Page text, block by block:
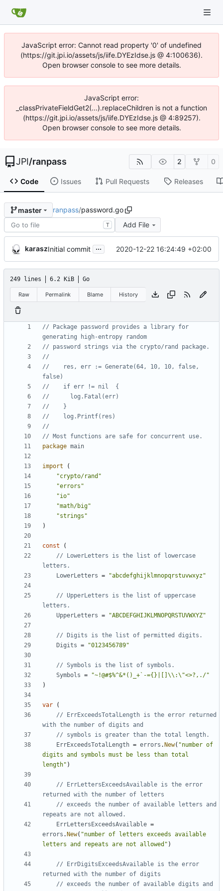
JavaScript error: Cannot read property '0' of undefined
(https://git.jpi.io/assets/js/iife.DYEzIdse.js @ 4:100636).
Open browser console to see more details.
JavaScript error:
_classPrivateFieldGet2(...).replaceChildren is not a function
(https://git.jpi.io/assets/js/iife.DYEzIdse.js @ 4:89257).
Open browser console to see more details.
JPI/ranpass 2 0
Code Issues Pull Requests Releases
master ranpass/password.go
T Add File
karaszInitial commit ... 2020-12-22 16:24:49 +02:00
249 lines 6.2 KiB Go
Raw Permalink Blame History
// Package password provides a library for
generating high-entropy random
// password strings via the crypto/rand package.
//    res, err := Generate(64, 10, 10, false,
false)
//    if err != nil  {
//      log.Fatal(err)
//    }
//    log.Printf(res)
// Most functions are safe for concurrent use.
package main
import
(
"crypto/rand"
"errors"
"io"
"math/big"
"strings"
)
const
(
// LowerLetters is the list of lowercase
letters.
LowerLetters = "abcdefghijklmnopqrstuvwxyz"
// UpperLetters is the list of uppercase
letters.
UpperLetters = "ABCDEFGHIJKLMNOPQRSTUVWXYZ"
// Digits is the list of permitted digits.
Digits = "0123456789"
// Symbols is the list of symbols.
Symbols =
"~!@#$%^&*()_+`-={}|[]\\:\"<>?,./"
)
var
(
// ErrExceedsTotalLength is the error returned
with the number of digits and
// symbols is greater than the total length.
ErrExceedsTotalLength = errors . New( "number of
digits and symbols must be less than total
length" )
// ErrLettersExceedsAvailable is the error
returned with the number of letters
// exceeds the number of available letters and
repeats are not allowed.
ErrLettersExceedsAvailable =
errors . New( "number of letters exceeds available
letters and repeats are not allowed" )
// ErrDigitsExceedsAvailable is the error
returned with the number of digits
// exceeds the number of available digits and